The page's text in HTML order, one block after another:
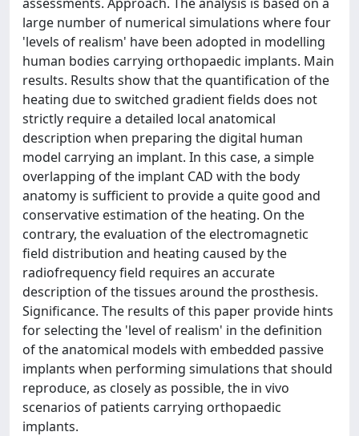
large number of numerical simulations where four
'levels of realism' have been adopted in modelling
human bodies carrying orthopaedic implants. Main
results. Results show that the quantification of the
heating due to switched gradient fields does not
strictly require a detailed local anatomical
description when preparing the digital human
model carrying an implant. In this case, a simple
overlapping of the implant CAD with the body
anatomy is sufficient to provide a quite good and
conservative estimation of the heating. On the
contrary, the evaluation of the electromagnetic
field distribution and heating caused by the
radiofrequency field requires an accurate
description of the tissues around the prosthesis.
Significance. The results of this paper provide hints
for selecting the 'level of realism' in the definition
of the anatomical models with embedded passive
implants when performing simulations that should
reproduce, as closely as possible, the in vivo
scenarios of patients carrying orthopaedic
implants.